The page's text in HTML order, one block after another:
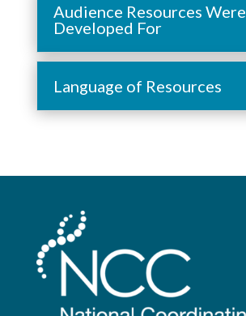
Audience Resources Were
Developed For
Language of Resources